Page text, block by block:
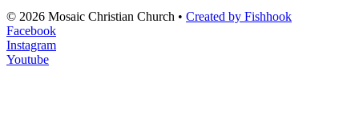
© 2026 Mosaic Christian Church • Created by Fishhook
Facebook
Instagram
Youtube